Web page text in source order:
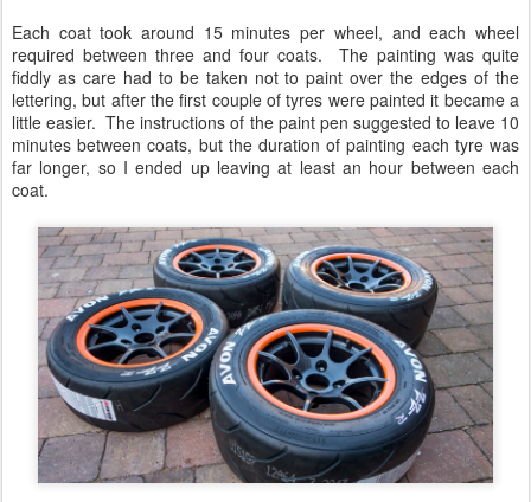
Each coat took around 15 minutes per wheel, and each wheel
required between three and four coats. The painting was quite
fiddly as care had to be taken not to paint over the edges of the
lettering, but after the first couple of tyres were painted it became a
little easier. The instructions of the paint pen suggested to leave 10
minutes between coats, but the duration of painting each tyre was
far longer, so I ended up leaving at least an hour between each
coat.